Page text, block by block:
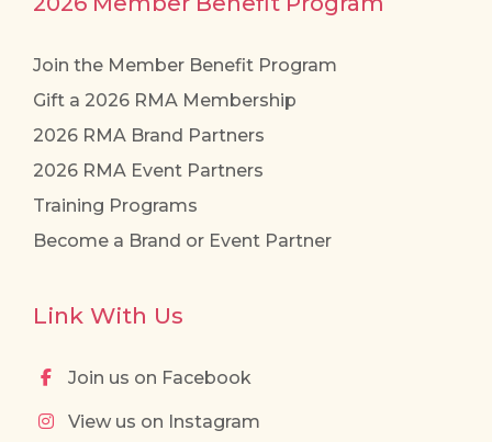
Join the Member Benefit Program
Gift a 2026 RMA Membership
2026 RMA Brand Partners
2026 RMA Event Partners
Training Programs
Become a Brand or Event Partner
Link With Us
Join us on Facebook
View us on Instagram